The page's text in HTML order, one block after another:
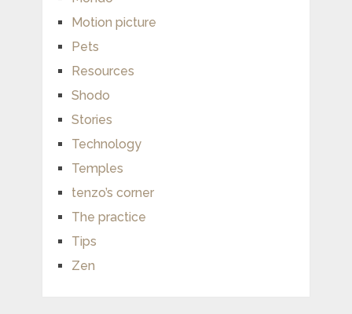
Motion picture
Pets
Resources
Shodo
Stories
Technology
Temples
tenzo’s corner
The practice
Tips
Zen